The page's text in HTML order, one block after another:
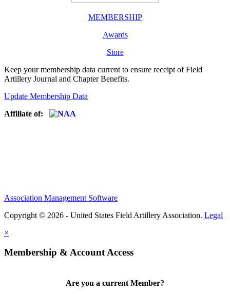
MEMBERSHIP
Awards
Store
Keep your membership data current to ensure receipt of Field
Artillery Journal and Chapter Benefits.
Update Membership Data
Affiliate of:
Association Management Software
Copyright © 2026 - United States Field Artillery Association. Legal
×
Membership & Account Access
Are you a current Member?